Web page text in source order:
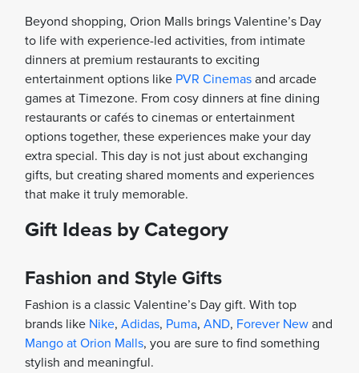
Beyond shopping, Orion Malls brings Valentine’s Day
to life with experience-led activities, from intimate
dinners at premium restaurants to exciting
entertainment options like PVR Cinemasand arcade
games at Timezone. From cosy dinners at fine dining
restaurants or cafés to cinemas or entertainment
options together, these experiences make your day
extra special. This day is not just about exchanging
gifts, but creating shared moments and experiences
that make it truly memorable.
Gift Ideas by Category
Fashion and Style Gifts
Fashion is a classic Valentine’s Day gift. With top
brands like Nike, Adidas, Puma, AND, Forever Newand
Mango at Orion Malls, you are sure to find something
stylish and meaningful.